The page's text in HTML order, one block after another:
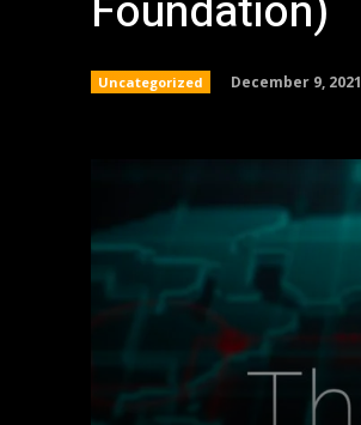
Uncategorized December 9, 2021